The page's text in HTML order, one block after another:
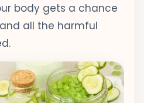
body gets a chance
all the harmful